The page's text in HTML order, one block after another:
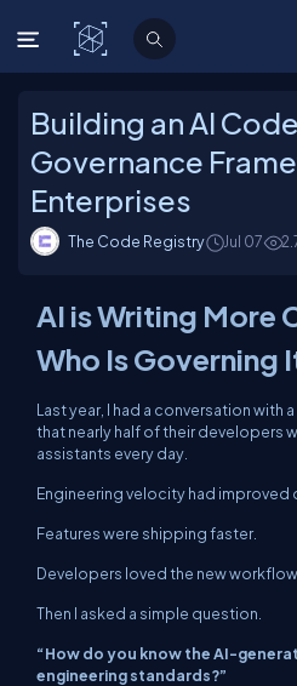
C# Corner
Building an AI Code
Governance
Enterprises
The Code Registry Jul 07
AI is Writing More
Who Is Governing
Last year, I had a conversation with
that nearly half of their developers
assistants every day.
Engineering velocity had improved
Features were shipping faster.
Developers loved the new workflow.
Then I asked a simple question.
“How do you know the AI-
engineering standards?”